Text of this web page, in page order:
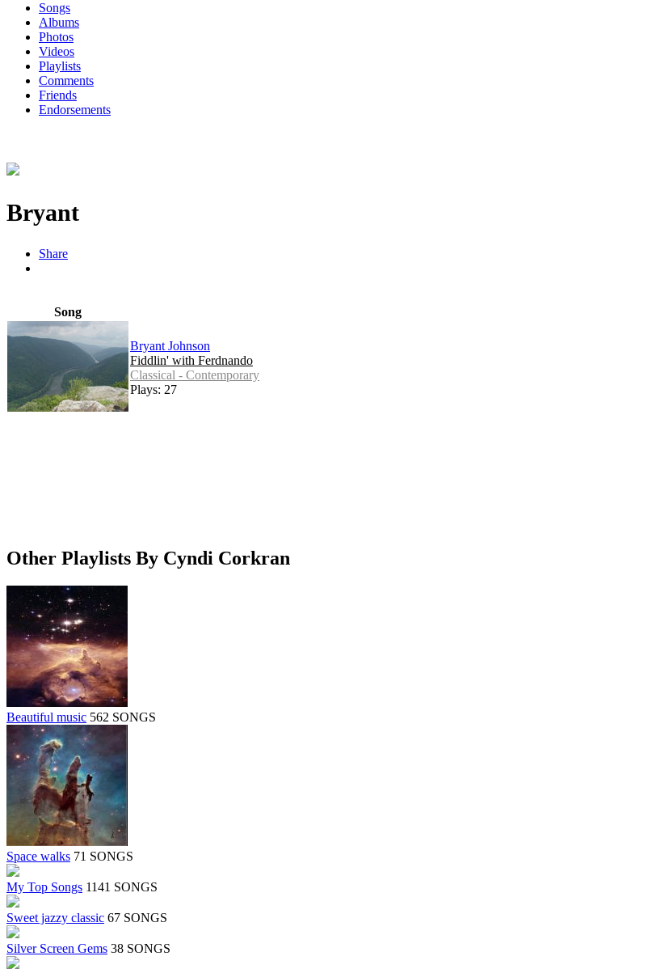
Songs
Albums
Photos
Videos
Playlists
Comments
Friends
Endorsements
Bryant
Share
Song
Bryant Johnson
Fiddlin' with Ferdnando
Classical - Contemporary
Plays: 27
Other Playlists By Cyndi Corkran
Beautiful music 562 SONGS
Space walks 71 SONGS
My Top Songs 1141 SONGS
Sweet jazzy classic 67 SONGS
Silver Screen Gems 38 SONGS